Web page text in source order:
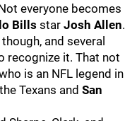
everyone becomes
Bills star Josh Allen.
and several
recognize it. That not
is an NFL legend in
Texans and San